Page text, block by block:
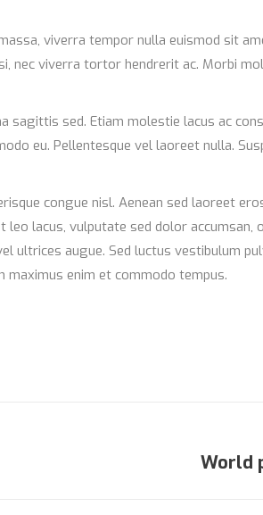
viverra tempor nulla euismod sit
nec viverra tortor hendrerit ac. Morbi
sagittis sed. Etiam molestie lacus ac
eu. Pellentesque vel laoreet nulla.
congue nisl. Aenean sed laoreet
lacus, vulputate sed dolor accumsan,
augue. Sed luctus vestibulum
maximus enim et commodo tempus.
World